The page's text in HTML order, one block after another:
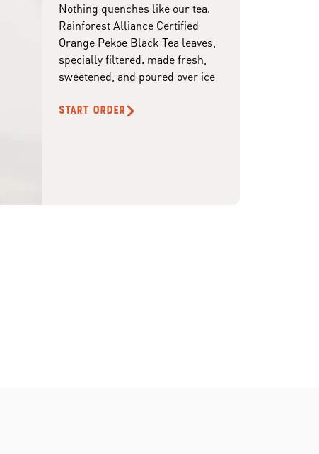
Nothing quenches like our tea.
Rainforest Alliance Certified
Orange Pekoe Black Tea leaves,
specially filtered. made fresh,
sweetened, and poured over ice
START ORDER